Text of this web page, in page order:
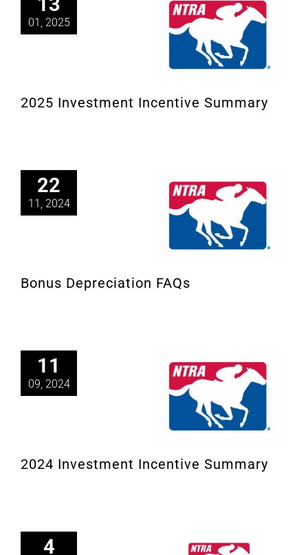
01, 2025
2025 Investment Incentive Summary
22
11, 2024
Bonus Depreciation FAQs
11
09, 2024
2024 Investment Incentive Summary
4